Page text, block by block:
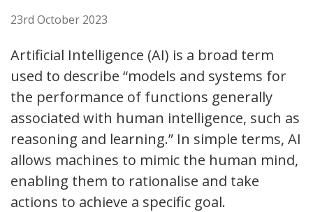
23rd October 2023
Artificial Intelligence (AI) is a broad term
used to describe “models and systems for
the performance of functions generally
associated with human intelligence, such as
reasoning and learning.” In simple terms, AI
allows machines to mimic the human mind,
enabling them to rationalise and take
actions to achieve a specific goal.